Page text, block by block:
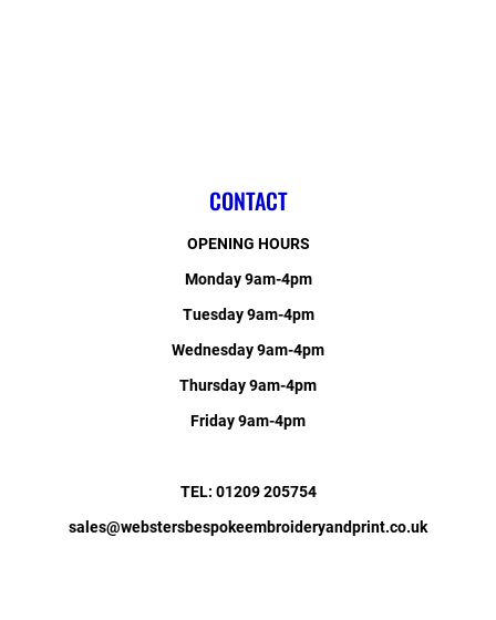
CONTACT
OPENING HOURS
Monday 9am-4pm
Tuesday 9am-4pm
Wednesday 9am-4pm
Thursday 9am-4pm
Friday 9am-4pm
TEL: 01209 205754
sales@webstersbespokeembroideryandprint.co.uk